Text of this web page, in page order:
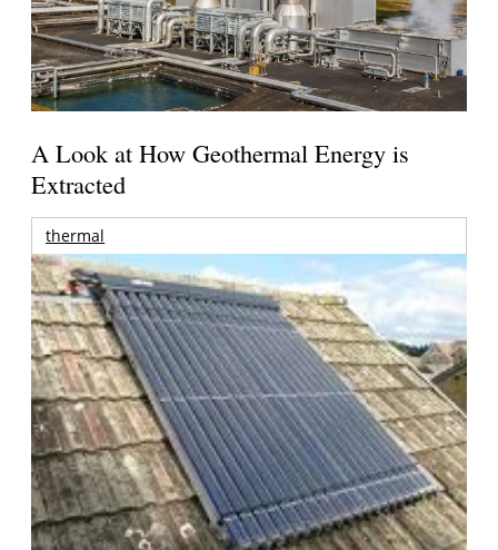
A Look at How Geothermal Energy is
Extracted
thermal